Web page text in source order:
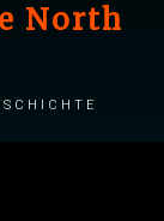
North